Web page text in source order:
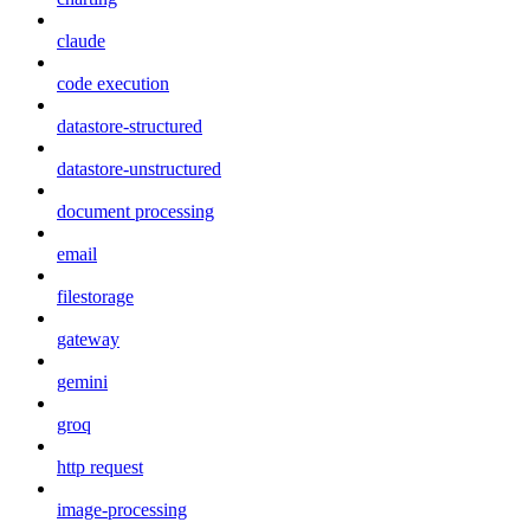
claude
code execution
datastore-structured
datastore-unstructured
document processing
email
filestorage
gateway
gemini
groq
http request
image-processing